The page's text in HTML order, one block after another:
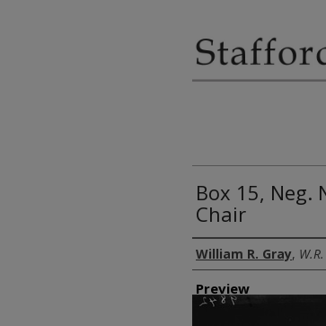
Box 15, Neg.
Chair
Creator
William R. Gray,
Preview